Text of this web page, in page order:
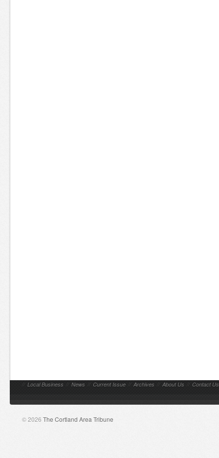
// Local Business // News // Current Issue // Archives // About Us // Contact Us
© 2026 The Cortland Area Tribune